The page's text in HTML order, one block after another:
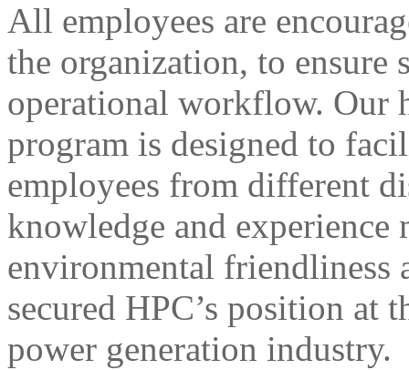
All employees are
the organization, to ensure
operational workflow. Our
program is designed to
employees from different
knowledge and experience
environmental friendliness
secured HPC’s position at
power generation industry.